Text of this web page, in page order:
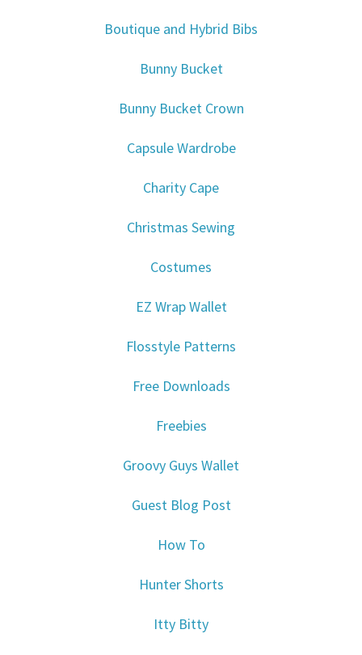
Boutique and Hybrid Bibs
Bunny Bucket
Bunny Bucket Crown
Capsule Wardrobe
Charity Cape
Christmas Sewing
Costumes
EZ Wrap Wallet
Flosstyle Patterns
Free Downloads
Freebies
Groovy Guys Wallet
Guest Blog Post
How To
Hunter Shorts
Itty Bitty